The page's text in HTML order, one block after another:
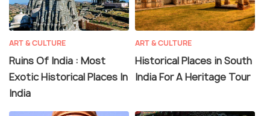
ART & CULTURE
Ruins Of India : Most
Exotic Historical Places In
India
ART & CULTURE
Historical Places in South
India For A Heritage Tour